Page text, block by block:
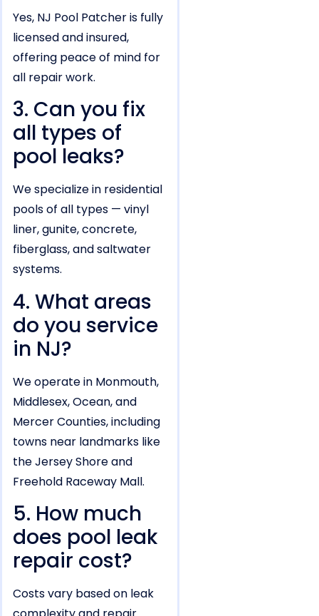
Yes, NJ Pool Patcher is fully
licensed and insured,
offering peace of mind for
all repair work.
3. Can you fix
all types of
pool leaks?
We specialize in residential
pools of all types — vinyl
liner, gunite, concrete,
fiberglass, and saltwater
systems.
4. What areas
do you service
in NJ?
We operate in Monmouth,
Middlesex, Ocean, and
Mercer Counties, including
towns near landmarks like
the Jersey Shore and
Freehold Raceway Mall.
5. How much
does pool leak
repair cost?
Costs vary based on leak